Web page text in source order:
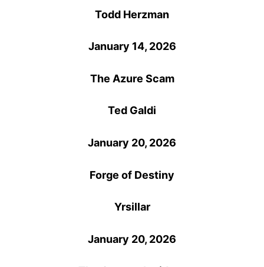
Todd Herzman
January 14, 2026
The Azure Scam
Ted Galdi
January 20, 2026
Forge of Destiny
Yrsillar
January 20, 2026